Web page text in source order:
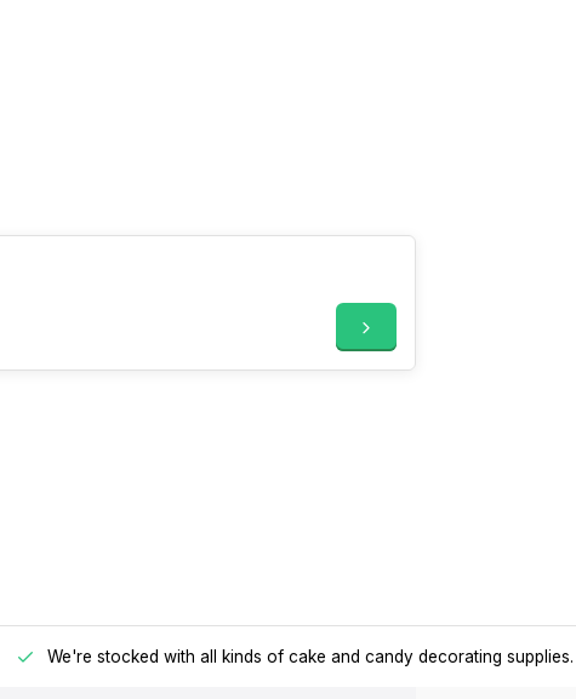
We're stocked with all kinds of cake and candy decorating supplies.